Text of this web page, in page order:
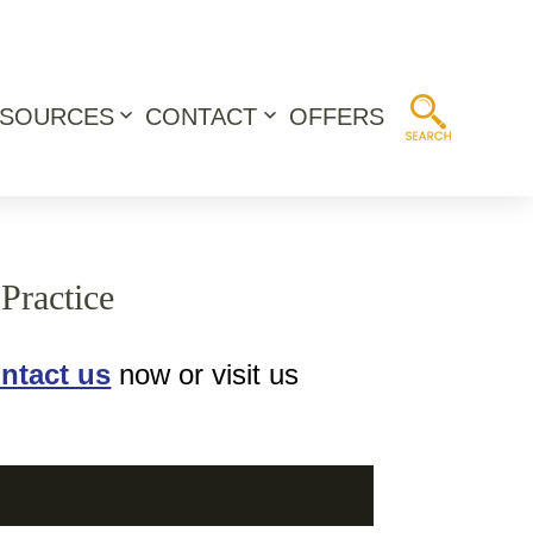
Open
CONTACT
Open
OFFERS
us now or visit us